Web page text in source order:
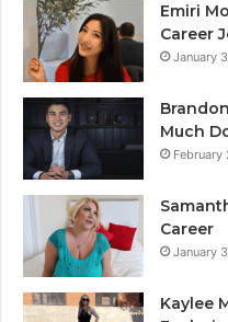
Emiri
Career
January
Much
February
Career
January
Kaylee